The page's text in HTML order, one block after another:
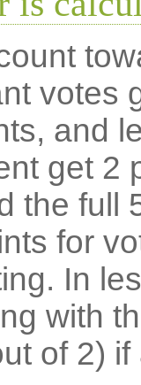
votes
and
get 2
the full
for
In
with
of 2) if